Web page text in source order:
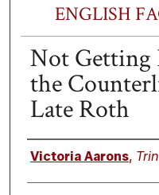
ENGLISH
Not Getting
the
Late Roth
Authors
Victoria Aarons,